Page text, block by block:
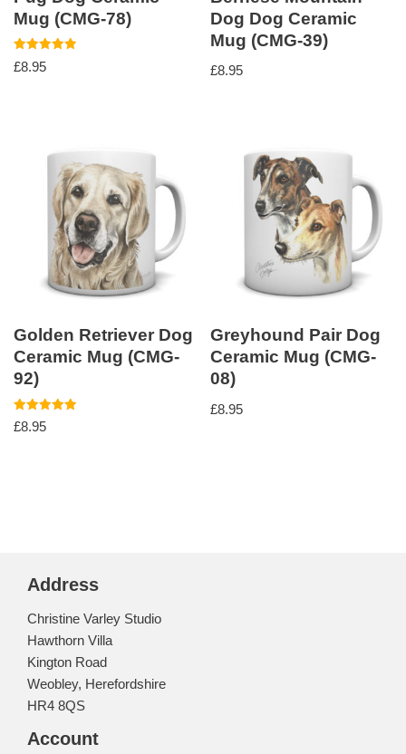
Mug (CMG-78)
Rated
5.00
£8.95
Dog Dog Ceramic
Mug (CMG-39)
£8.95
Golden Retriever Dog
Ceramic Mug (CMG-
92)
Rated
5.00
£8.95
Greyhound Pair Dog
Ceramic Mug (CMG-
08)
£8.95
Address
Christine Varley Studio
Hawthorn Villa
Kington Road
Weobley, Herefordshire
HR4 8QS
Account